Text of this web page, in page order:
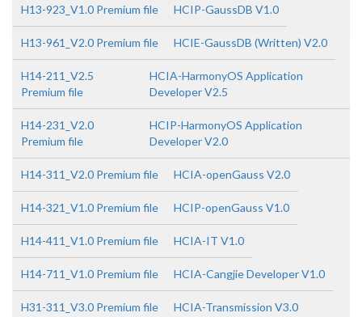
H13-923_V1.0 Premium file HCIP-GaussDB V1.0
H13-961_V2.0 Premium file HCIE-GaussDB (Written) V2.0
H14-211_V2.5
Premium file
HCIA-HarmonyOS Application
Developer V2.5
H14-231_V2.0
Premium file
HCIP-HarmonyOS Application
Developer V2.0
H14-311_V2.0 Premium file HCIA-openGauss V2.0
H14-321_V1.0 Premium file HCIP-openGauss V1.0
H14-411_V1.0 Premium file HCIA-IT V1.0
H14-711_V1.0 Premium file HCIA-Cangjie Developer V1.0
H31-311_V3.0 Premium file HCIA-Transmission V3.0